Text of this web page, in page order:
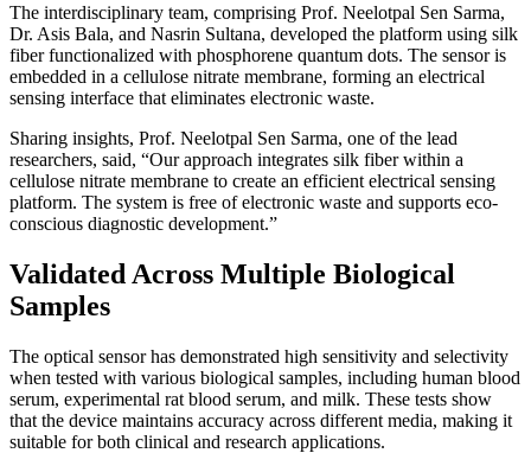
The interdisciplinary team, comprising Prof. Neelotpal Sen Sarma,
Dr. Asis Bala, and Nasrin Sultana, developed the platform using silk
fiber functionalized with phosphorene quantum dots. The sensor is
embedded in a cellulose nitrate membrane, forming an electrical
sensing interface that eliminates electronic waste.
Sharing insights, Prof. Neelotpal Sen Sarma, one of the lead
researchers, said, “Our approach integrates silk fiber within a
cellulose nitrate membrane to create an efficient electrical sensing
platform. The system is free of electronic waste and supports eco-
conscious diagnostic development.”
Validated Across Multiple Biological
Samples
The optical sensor has demonstrated high sensitivity and selectivity
when tested with various biological samples, including human blood
serum, experimental rat blood serum, and milk. These tests show
that the device maintains accuracy across different media, making it
suitable for both clinical and research applications.